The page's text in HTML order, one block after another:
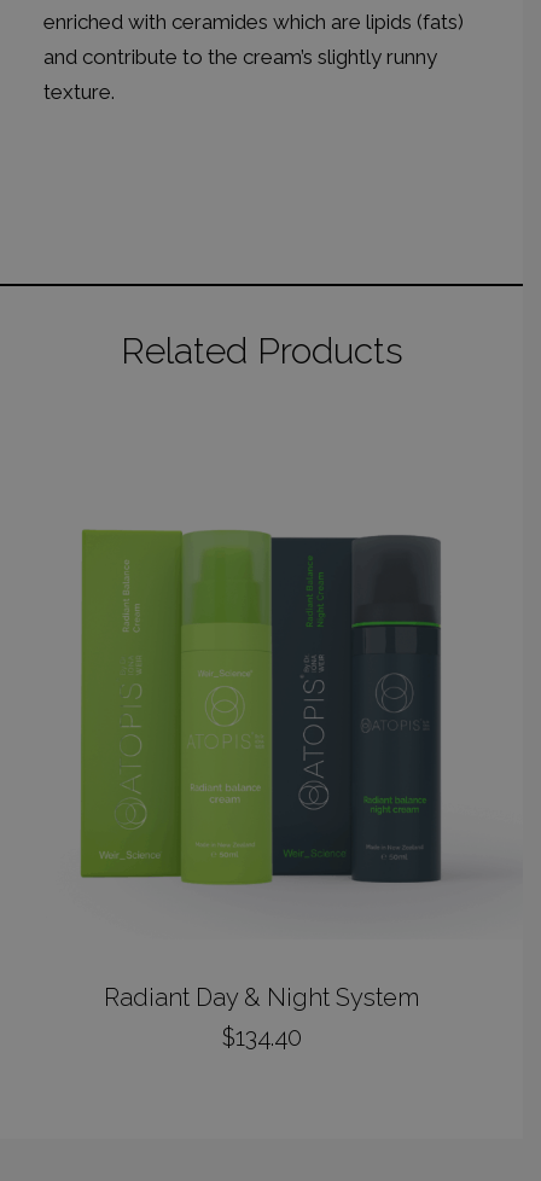
enriched with ceramides which are lipids (fats)
and contribute to the cream’s slightly runny
texture.
Related Products
ADD TO CART
Radiant Day & Night System
$134.40